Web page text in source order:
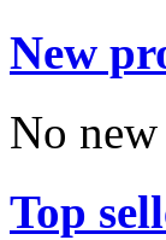
New
No
Top